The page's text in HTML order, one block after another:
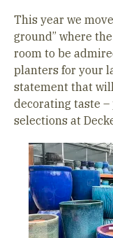
This year we
ground” where
room to be
planters for your
statement that
decorating taste
selections at